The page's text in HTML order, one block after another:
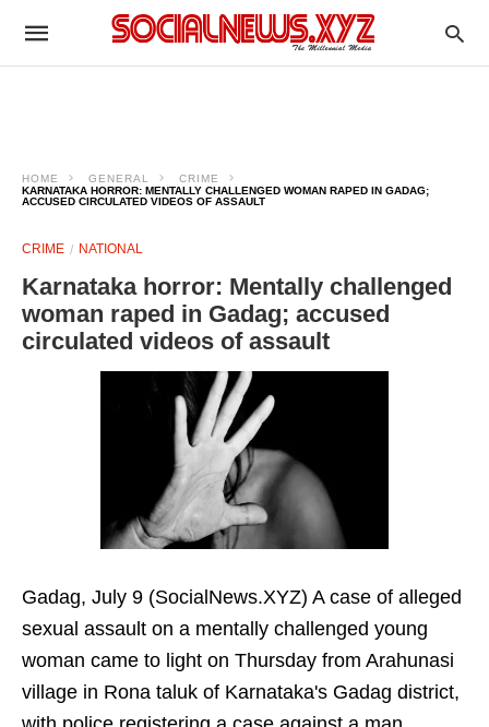
HOME GENERAL
CRIME
KARNATAKA HORROR: MENTALLY CHALLENGED WOMAN RAPED IN GADAG;
ACCUSED CIRCULATED VIDEOS OF ASSAULT
CRIME NATIONAL
Karnataka horror: Mentally challenged
woman raped in Gadag; accused
circulated videos of assault
Gadag, July 9 (SocialNews.XYZ) A case of alleged
sexual assault on a mentally challenged young
woman came to light on Thursday from Arahunasi
village in Rona taluk of Karnataka's Gadag district,